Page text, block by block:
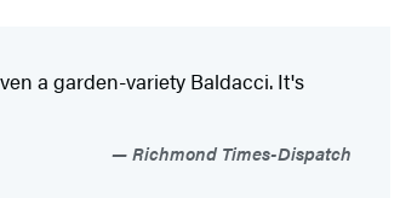
a garden-variety Baldacci. It's
Richmond Times-Dispatch